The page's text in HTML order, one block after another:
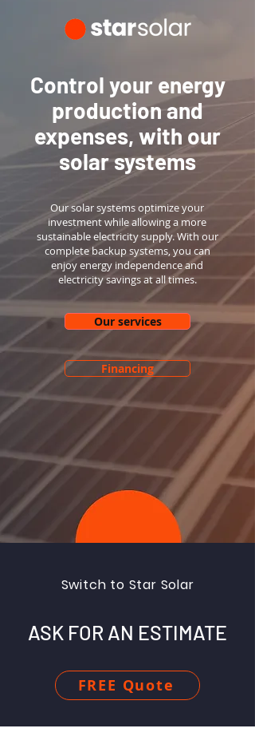
Control your energy
production and
expenses, with our
solar systems
Our solar systems optimize your
investment while allowing a more
sustainable electricity supply. With our
complete backup systems, you can
enjoy energy independence and
electricity savings at all times.
Our services
Financing
Switch to Star Solar
ASK FOR AN ESTIMATE
FREE Quote